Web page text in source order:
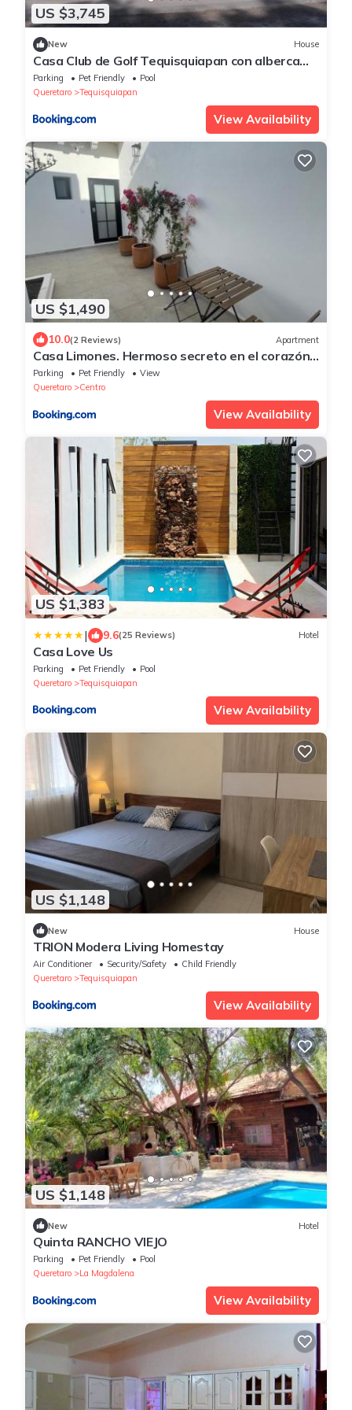
US $3,745
New House
Casa Club de Golf Tequisquiapan con alberca
climatizada
Parking Pet Friendly
Pool
Queretaro
Tequisquiapan
View Availability
US $1,490
10.0(2 Reviews) Apartment
Casa Limones. Hermoso secreto en el corazón
de Tequisquiapan
Parking Pet Friendly
View
Queretaro
Centro
View Availability
US $1,383
| 9.6(25 Reviews) Hotel
Casa Love Us
Parking Pet Friendly
Pool
Queretaro
Tequisquiapan
View Availability
US $1,148
New House
TRION Modera Living Homestay
Air Conditioner Security/Safety
Child Friendly
Queretaro
Tequisquiapan
View Availability
US $1,148
New Hotel
Quinta RANCHO VIEJO
Parking Pet Friendly
Pool
Queretaro
La Magdalena
View Availability